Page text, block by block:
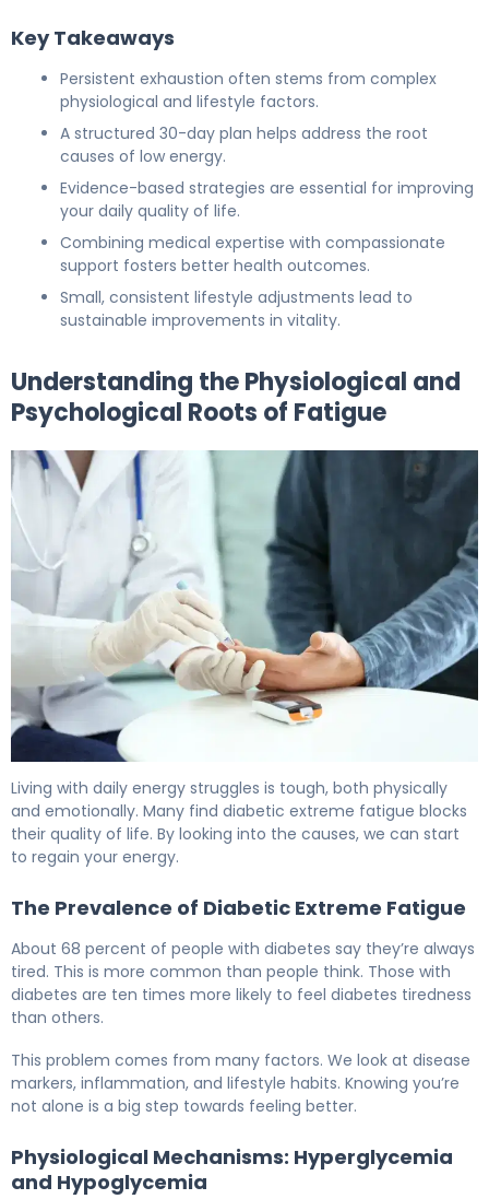
Key Takeaways
Persistent exhaustion often stems from complex
physiological and lifestyle factors.
A structured 30-day plan helps address the root
causes of low energy.
Evidence-based strategies are essential for improving
your daily quality of life.
Combining medical expertise with compassionate
support fosters better health outcomes.
Small, consistent lifestyle adjustments lead to
sustainable improvements in vitality.
Understanding the Physiological and
Psychological Roots of Fatigue
Living with daily energy struggles is tough, both physically
and emotionally. Many find diabetic extreme fatigue blocks
their quality of life. By looking into the causes, we can start
to regain your energy.
The Prevalence of Diabetic Extreme Fatigue
About 68 percent of people with diabetes say they’re always
tired. This is more common than people think. Those with
diabetes are ten times more likely to feel diabetes tiredness
than others.
This problem comes from many factors. We look at disease
markers, inflammation, and lifestyle habits. Knowing you’re
not alone is a big step towards feeling better.
Physiological Mechanisms: Hyperglycemia
and Hypoglycemia